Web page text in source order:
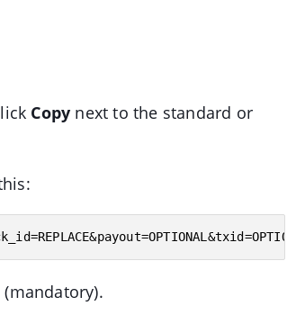
Copy next to the standard or
(mandatory).